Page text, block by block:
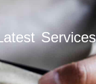
Services